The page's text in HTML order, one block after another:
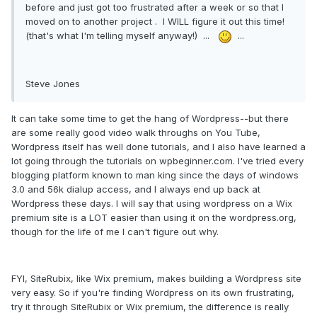
before and just got too frustrated after a week or so that I
moved on to another project . I WILL figure it out this time!
(that's what I'm telling myself anyway!) ...
...
Steve Jones
It can take some time to get the hang of Wordpress--but there
are some really good video walk throughs on You Tube,
Wordpress itself has well done tutorials, and I also have learned a
lot going through the tutorials on wpbeginner.com. I've tried every
blogging platform known to man king since the days of windows
3.0 and 56k dialup access, and I always end up back at
Wordpress these days. I will say that using wordpress on a Wix
premium site is a LOT easier than using it on the wordpress.org,
though for the life of me I can't figure out why.
FYI, SiteRubix, like Wix premium, makes building a Wordpress site
very easy. So if you're finding Wordpress on its own frustrating,
try it through SiteRubix or Wix premium, the difference is really